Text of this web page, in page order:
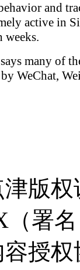
and
active in
weeks.
many of
WeChat,
版
署
授